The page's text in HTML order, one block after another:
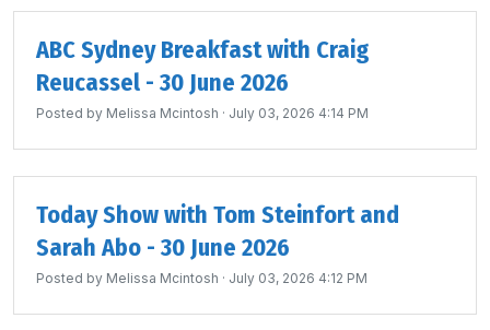
ABC Sydney Breakfast with Craig
Reucassel - 30 June 2026
Posted by Melissa Mcintosh · July 03, 2026 4:14 PM
Today Show with Tom Steinfort and
Sarah Abo - 30 June 2026
Posted by Melissa Mcintosh · July 03, 2026 4:12 PM